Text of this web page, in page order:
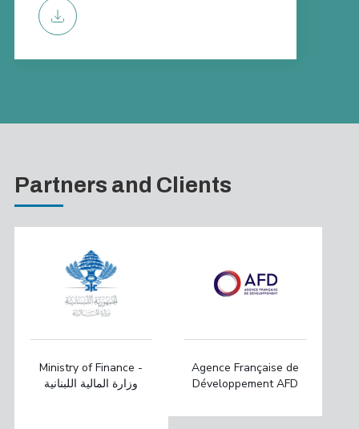
Partners and Clients
Ministry of Finance -
وزارة المالية اللبنانية
Agence Française de
Développement AFD